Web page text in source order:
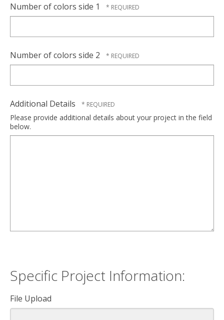
Number of colors side 1
Number of colors side 2
Additional Details
Please provide additional details about your project in the field
below.
Specific Project Information:
File Upload